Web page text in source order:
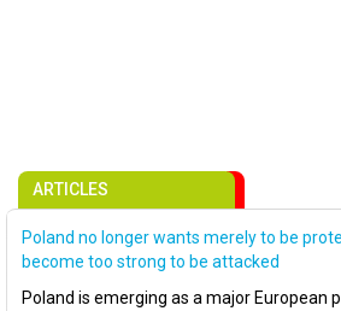
ARTICLES
Poland no longer wants merely to be
become too strong to be attacked
Poland is emerging as a major European